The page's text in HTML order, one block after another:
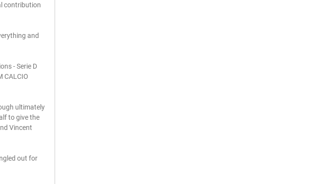
contribution
and
- Serie D
CALCIO
ultimately
to give the
Vincent
out for